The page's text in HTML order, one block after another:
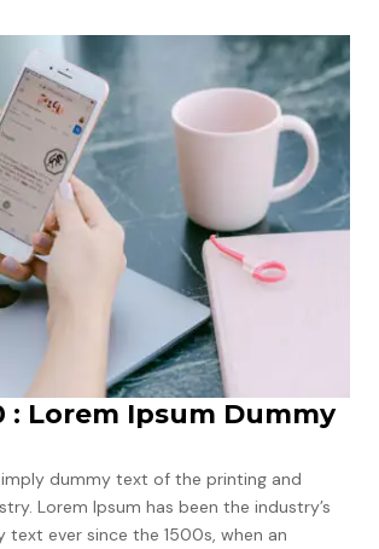
: Lorem Ipsum Dummy
dummy text of the printing and
Lorem Ipsum has been the industry’s
text ever since the 1500s, when an